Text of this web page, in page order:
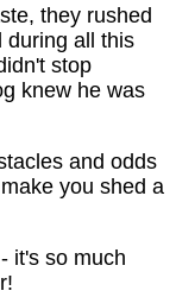
they rushed
during all this
stop
knew he was
and odds
you shed a
it's so much